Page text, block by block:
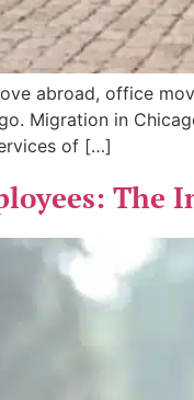
abroad, office
Migration in
of […]
The